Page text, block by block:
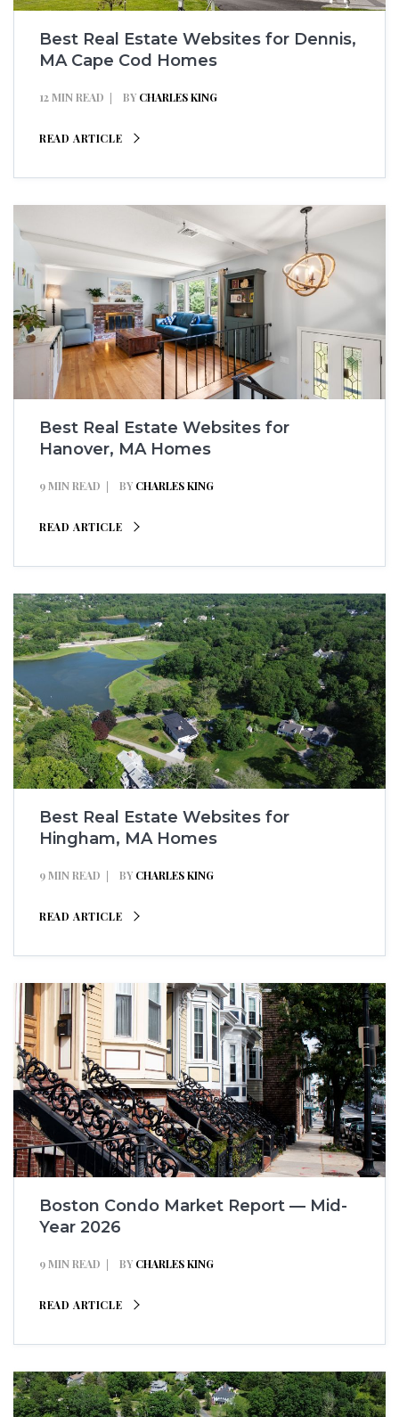
Best Real Estate Websites for Dennis,
MA Cape Cod Homes
12 MIN READ BY CHARLES KING
READ ARTICLE
Best Real Estate Websites for
Hanover, MA Homes
9 MIN READ BY CHARLES KING
READ ARTICLE
Best Real Estate Websites for
Hingham, MA Homes
9 MIN READ BY CHARLES KING
READ ARTICLE
Boston Condo Market Report — Mid-
Year 2026
9 MIN READ BY CHARLES KING
READ ARTICLE